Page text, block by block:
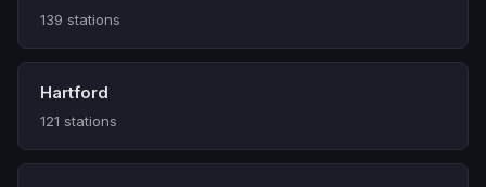
139 stations
Hartford
121 stations